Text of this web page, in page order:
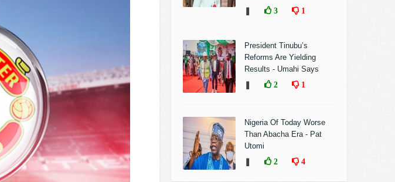
3 1
President Tinubu’s
Reforms Are Yielding
Results - Umahi Says
2 1
Nigeria Of Today Worse
Than Abacha Era - Pat
Utomi
2 4